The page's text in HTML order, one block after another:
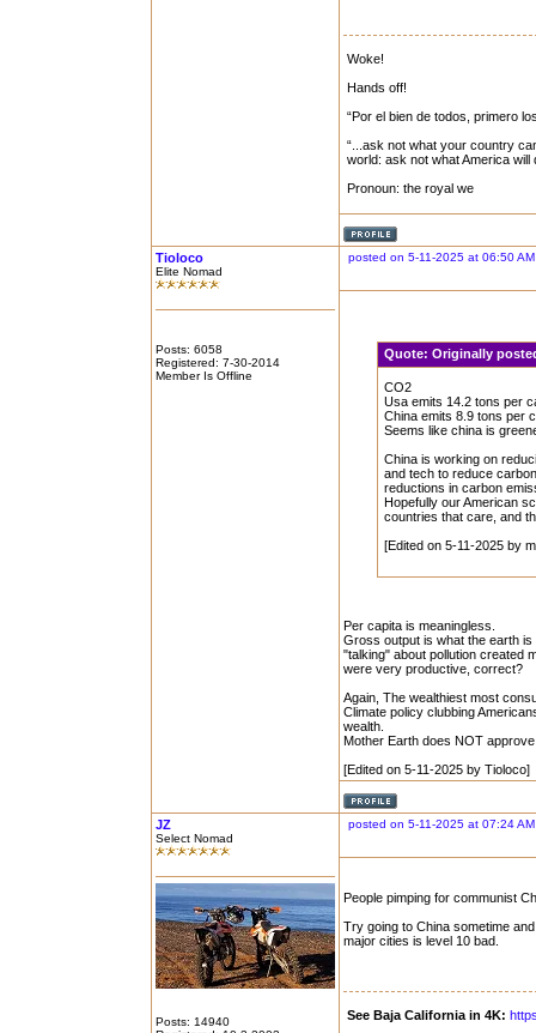
Woke!
Hands off!
“Por el bien de todos, primero
“...ask not what your country
world: ask not what America
Pronoun: the royal we
Tioloco
Elite Nomad
Posts: 6058
Registered: 7-30-2014
Member Is Offline
posted on 5-11-2025 at 06:50 AM
Quote:Originally
CO2
Usa emits 14.2 tons per
China emits 8.9 tons per
Seems like china is
China is working on
and tech to reduce
reductions in carbon
Hopefully our American
countries that care, and
[Edited on 5-11-2025 by
Per capita is meaningless.
Gross output is what the earth
"talking" about pollution created
were very productive, correct?
Again, The wealthiest most
Climate policy clubbing
wealth.
Mother Earth does NOT
[Edited on 5-11-2025 by Tioloco]
JZ
Select Nomad
Posts: 14940
posted on 5-11-2025 at 07:24 AM
People pimping for communist
Try going to China sometime
major cities is level 10 bad.
See Baja California in 4K: